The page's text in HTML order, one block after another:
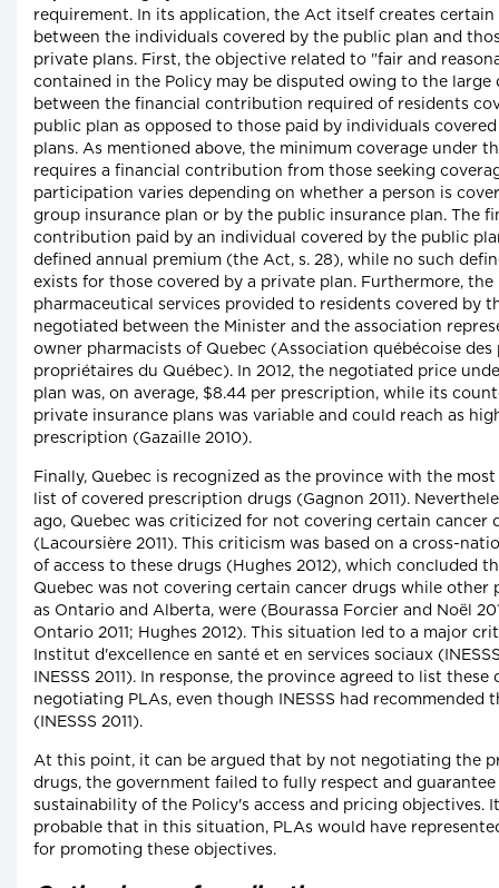
requirement. In its application, the Act itself creates certain
between the individuals covered by the public plan and
private plans. First, the objective related to "fair and
contained in the Policy may be disputed owing to the large
between the financial contribution required of residents
public plan as opposed to those paid by individuals
plans. As mentioned above, the minimum coverage under
requires a financial contribution from those seeking
participation varies depending on whether a person is
group insurance plan or by the public insurance plan. The
contribution paid by an individual covered by the public
defined annual premium (the Act, s. 28), while no such
exists for those covered by a private plan. Furthermore, the
pharmaceutical services provided to residents covered by
negotiated between the Minister and the association
owner pharmacists of Quebec (Association québécoise des
propriétaires du Québec). In 2012, the negotiated price
plan was, on average, $8.44 per prescription, while its
private insurance plans was variable and could reach as
prescription (Gazaille 2010).
Finally, Quebec is recognized as the province with the
list of covered prescription drugs (Gagnon 2011).
ago, Quebec was criticized for not covering certain cancer
(Lacoursière 2011). This criticism was based on a cross-
of access to these drugs (Hughes 2012), which concluded
Quebec was not covering certain cancer drugs while other
as Ontario and Alberta, were (Bourassa Forcier and Noël
Ontario 2011; Hughes 2012). This situation led to a major
Institut d'excellence en santé et en services sociaux
INESSS 2011). In response, the province agreed to list
negotiating PLAs, even though INESSS had recommended
(INESSS 2011).
At this point, it can be argued that by not negotiating the
drugs, the government failed to fully respect and guarantee
sustainability of the Policy's access and pricing objectives.
probable that in this situation, PLAs would have
for promoting these objectives.